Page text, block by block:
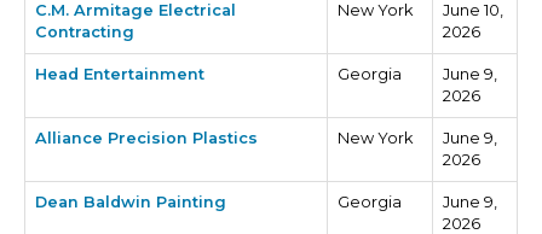
C.M. Armitage Electrical
Contracting
New York
June 10,
2026
Head Entertainment Georgia
June 9,
2026
Alliance Precision Plastics New York
June 9,
2026
Dean Baldwin Painting Georgia
June 9,
2026